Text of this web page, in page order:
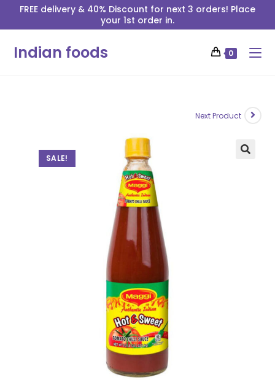
FREE delivery & 40% Discount for next 3 orders! Place
your 1st order in.
Indian foods 0
SALE!
Next Product